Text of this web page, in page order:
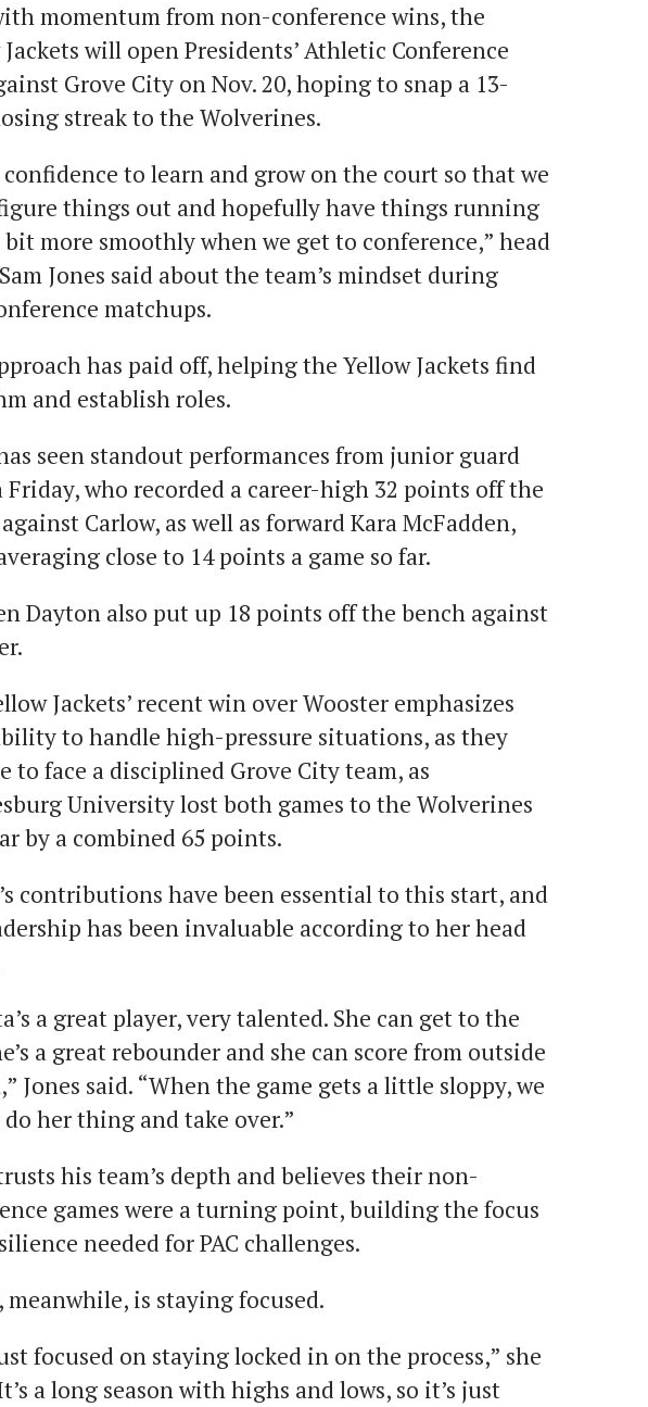
momentum from non-conference wins, the
will open Presidents’ Athletic Conference
Grove City on Nov. 20, hoping to snap a 13-
streak to the Wolverines.
to learn and grow on the court so that we
things out and hopefully have things running
more smoothly when we get to conference,” head
Jones said about the team’s mindset during
matchups.
has paid off, helping the Yellow Jackets find
and establish roles.
seen standout performances from junior guard
Friday, who recorded a career-high 32 points off the
Carlow, as well as forward Kara McFadden,
close to 14 points a game so far.
Dayton also put up 18 points off the bench against
Jackets’ recent win over Wooster emphasizes
to handle high-pressure situations, as they
to face a disciplined Grove City team, as
University lost both games to the Wolverines
by a combined 65 points.
contributions have been essential to this start, and
has been invaluable according to her head
a great player, very talented. She can get to the
a great rebounder and she can score from outside
Jones said. “When the game gets a little sloppy, we
her thing and take over.”
his team’s depth and believes their non-
games were a turning point, building the focus
needed for PAC challenges.
meanwhile, is staying focused.
focused on staying locked in on the process,” she
a long season with highs and lows, so it’s just